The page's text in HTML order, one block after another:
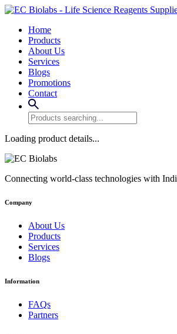
Home
Products
About Us
Services
Blogs
Promotions
Contact
Loading product details...
Connecting world-class technologies with
Company
About Us
Products
Services
Blogs
Information
FAQs
Partners